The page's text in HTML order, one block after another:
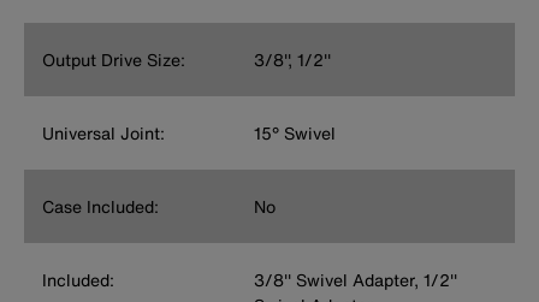
Output Drive Size: 3/8'', 1/2''
Universal Joint: 15° Swivel
Case Included: No
Included:
3/8'' Swivel Adapter, 1/2''